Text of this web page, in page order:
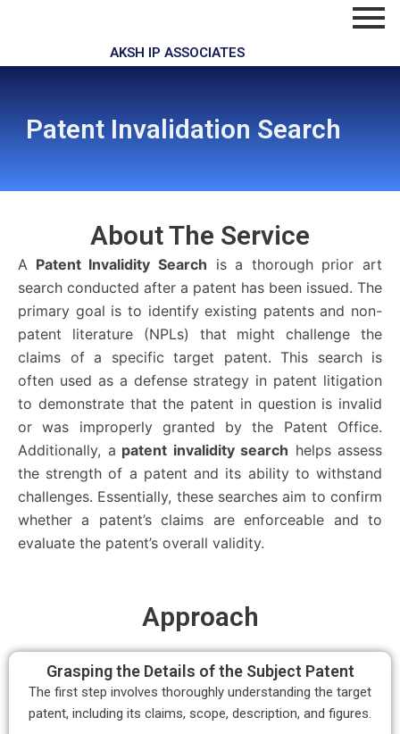
AKSH IP ASSOCIATES
Patent Invalidation Search
About The Service
A Patent Invalidity Search is a thorough prior art
search conducted after a patent has been issued. The
primary goal is to identify existing patents and non-
patent literature (NPLs) that might challenge the
claims of a specific target patent. This search is
often used as a defense strategy in patent litigation
to demonstrate that the patent in question is invalid
or was improperly granted by the Patent Office.
Additionally, a patent invalidity search helps assess
the strength of a patent and its ability to withstand
challenges. Essentially, these searches aim to confirm
whether a patent’s claims are enforceable and to
evaluate the patent’s overall validity.
Approach
Grasping the Details of the Subject Patent
The first step involves thoroughly understanding the target
patent, including its claims, scope, description, and figures.